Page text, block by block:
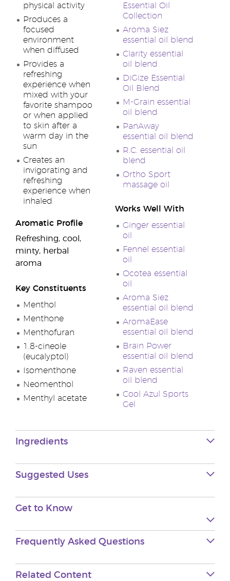
physical activity
Produces a
focused
environment
when diffused
Provides a
refreshing
experience when
mixed with your
favorite shampoo
or when applied
to skin after a
warm day in the
sun
Creates an
invigorating and
refreshing
experience when
inhaled
Aromatic Profile
Refreshing, cool,
minty, herbal
aroma
Key Constituents
Menthol
Menthone
Menthofuran
1.8-cineole
(eucalyptol)
Isomenthone
Neomenthol
Menthyl acetate
Essential Oil
Collection
Aroma Siez
essential oil blend
Clarity essential
oil blend
DiGize Essential
Oil Blend
M-Grain essential
oil blend
PanAway
essential oil blend
R.C. essential oil
blend
Ortho Sport
massage oil
Works Well With
Ginger essential
oil
Fennel essential
oil
Ocotea essential
oil
Aroma Siez
essential oil blend
AromaEase
essential oil blend
Brain Power
essential oil blend
Raven essential
oil blend
Cool Azul Sports
Gel
Ingredients
Suggested Uses
Get to Know
Frequently Asked Questions
Related Content